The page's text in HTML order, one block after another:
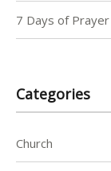
7 Days of
Categories
Church